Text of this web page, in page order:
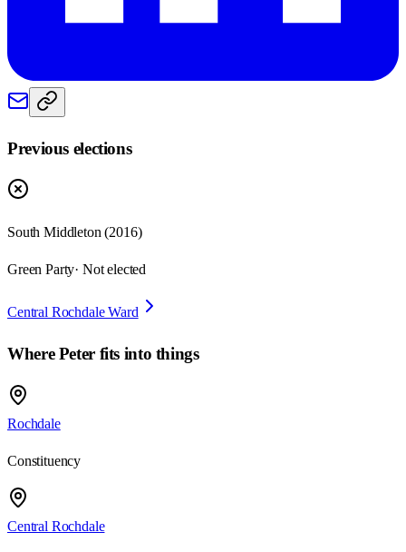
Previous elections
South Middleton (2016)
Green Party· Not elected
Central Rochdale Ward
WherePeterfits into things
Rochdale
Constituency
Central Rochdale